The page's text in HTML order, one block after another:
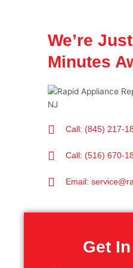
We’re Just
Minutes
Call: (845) 217-
Call: (516) 670-
Email:
Get